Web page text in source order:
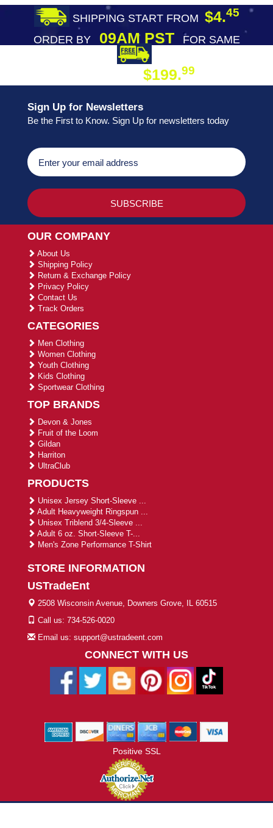
SHIPPING START FROM $4.45
ORDER BY09AM PST
FOR SAME
$199.99
Sign Up for Newsletters
Be the First to Know. Sign Up for newsletters today
OUR COMPANY
About Us
Shipping Policy
Return & Exchange Policy
Privacy Policy
Contact Us
Track Orders
CATEGORIES
Men Clothing
Women Clothing
Youth Clothing
Kids Clothing
Sportwear Clothing
TOP BRANDS
Devon & Jones
Fruit of the Loom
Gildan
Harriton
UltraClub
PRODUCTS
Unisex Jersey Short-Sleeve ...
Adult Heavyweight Ringspun ...
Unisex Triblend 3/4-Sleeve ...
Adult 6 oz. Short-Sleeve T-...
Men's Zone Performance T-Shirt
STORE INFORMATION
USTradeEnt
2508 Wisconsin Avenue, Downers Grove, IL 60515
Call us: 734-526-0020
Email us: support@ustradeent.com
CONNECT WITH US
Positive SSL